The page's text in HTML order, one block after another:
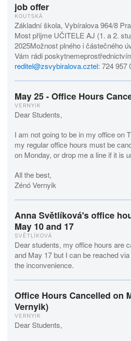
job offer
KOUTSKÁ
Základní škola, Vybíralova 964/8
Most přijme UČITELE AJ (1. a 2.
2025Možnost plného i částečného
Vám rádi
reditel@zsvybiralova.cztel: 724 957
May 25 - Office Hours
VERNYIK
Dear Students,
I am not going to be in my office on
my regular office hours must be
on Monday, or drop me a line if it is
All the best,
Zénó Vernyik
Anna Světlíková's office
May 10 and 17
SVĚTLÍKOVÁ
Dear students, my office hours are
and May 17 but I can be reached
the inconvenience.
Office Hours Cancelled on
Vernyik)
VERNYIK
Dear Students,